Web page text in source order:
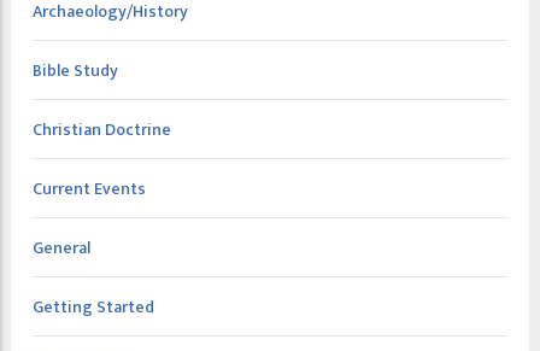
Archaeology/History
Bible Study
Christian Doctrine
Current Events
General
Getting Started